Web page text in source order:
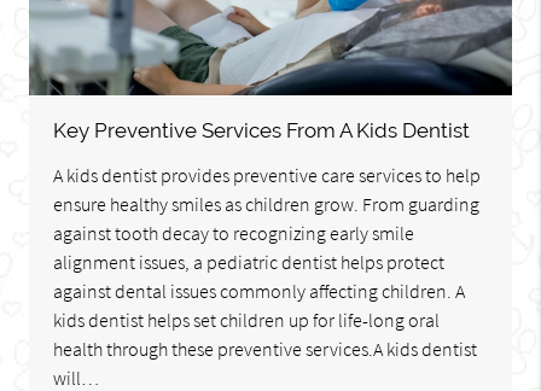
Key Preventive Services From A Kids Dentist
A kids dentist provides preventive care services to help
ensure healthy smiles as children grow. From guarding
against tooth decay to recognizing early smile
alignment issues, a pediatric dentist helps protect
against dental issues commonly affecting children. A
kids dentist helps set children up for life-long oral
health through these preventive services.A kids dentist
will…